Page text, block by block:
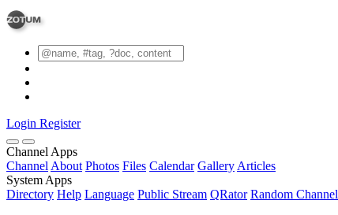
Login Register
Channel Apps
Channel About Photos Files Calendar Gallery Articles
System Apps
Directory Help Language Public Stream QRator Random Channel